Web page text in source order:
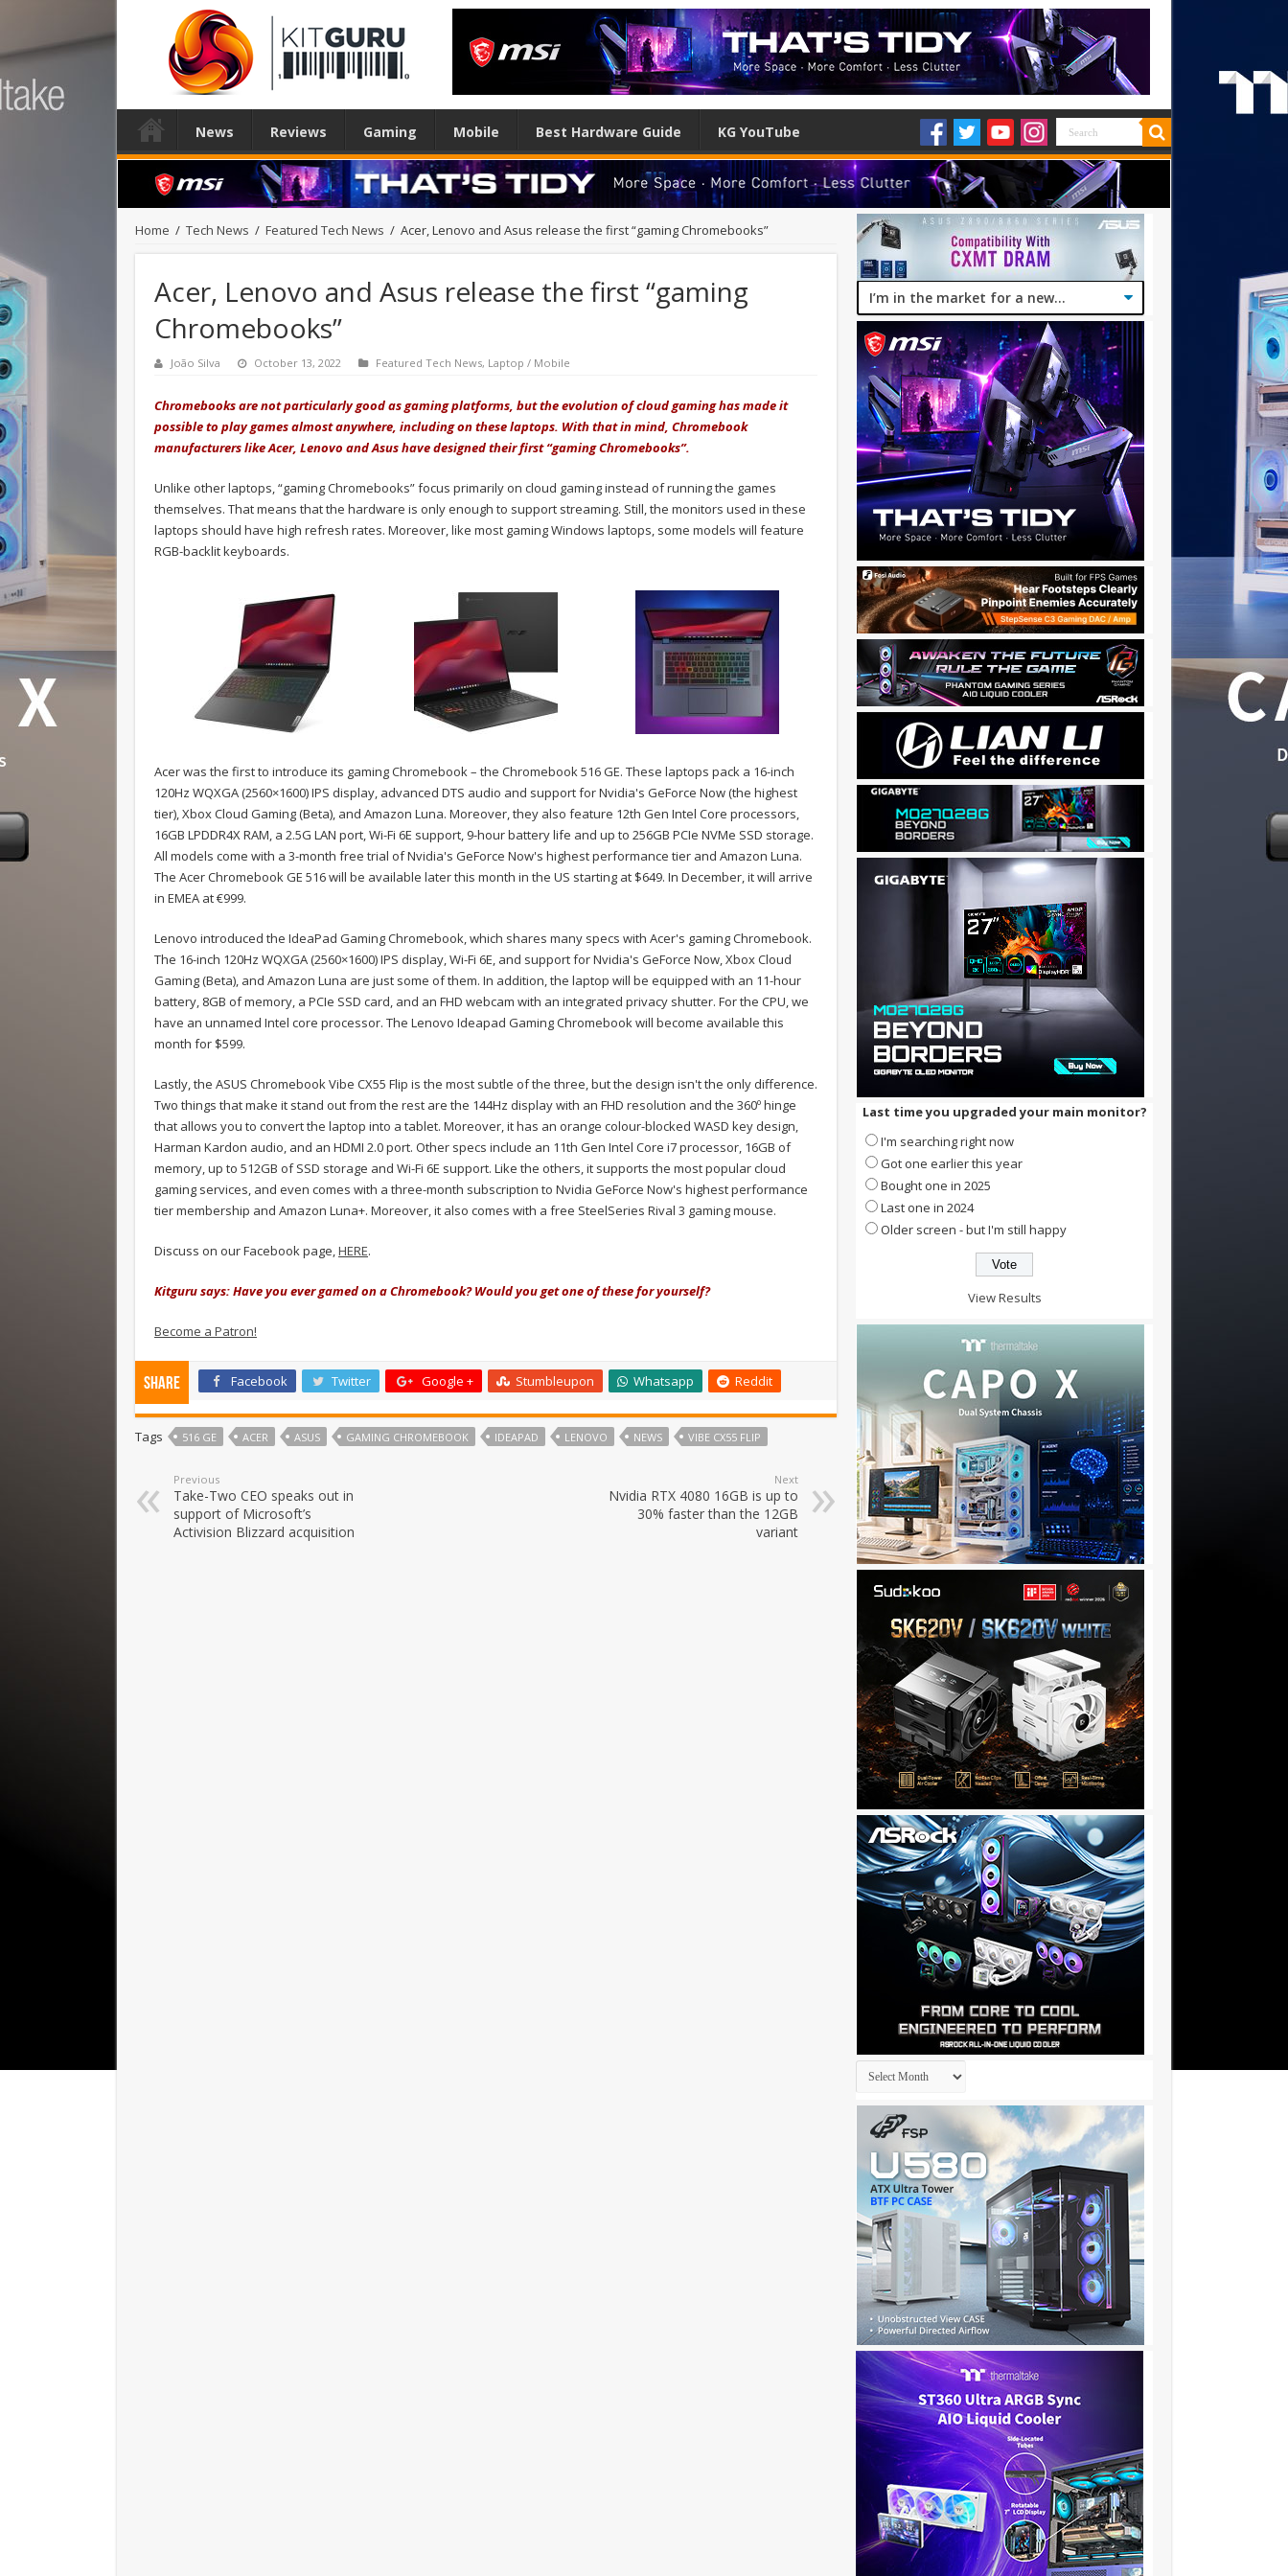
News Reviews Gaming Mobile Best Hardware Guide KG YouTube
Home / Tech News / Featured Tech News / Acer, Lenovo and Asus release the first “gaming Chromebooks”
Acer, Lenovo and Asus release the first “gaming
Chromebooks”
João Silva October 13, 2022 Featured Tech News, Laptop / Mobile
Chromebooks are not particularly good as gaming platforms, but the evolution of cloud gaming has made it
possible to play games almost anywhere, including on these laptops. With that in mind, Chromebook
manufacturers like Acer, Lenovo and Asus have designed their first “gaming Chromebooks”.
Unlike other laptops, “gaming Chromebooks” focus primarily on cloud gaming instead of running the games
themselves. That means that the hardware is only enough to support streaming. Still, the monitors used in these
laptops should have high refresh rates. Moreover, like most gaming Windows laptops, some models will feature
RGB-backlit keyboards.
Acer was the first to introduce its gaming Chromebook – the Chromebook 516 GE. These laptops pack a 16-inch
120Hz WQXGA (2560×1600) IPS display, advanced DTS audio and support for Nvidia's GeForce Now (the highest
tier), Xbox Cloud Gaming (Beta), and Amazon Luna. Moreover, they also feature 12th Gen Intel Core processors,
16GB LPDDR4X RAM, a 2.5G LAN port, Wi-Fi 6E support, 9-hour battery life and up to 256GB PCIe NVMe SSD storage.
All models come with a 3-month free trial of Nvidia's GeForce Now's highest performance tier and Amazon Luna.
The Acer Chromebook GE 516 will be available later this month in the US starting at $649. In December, it will arrive
in EMEA at €999.
Lenovo introduced the IdeaPad Gaming Chromebook, which shares many specs with Acer's gaming Chromebook.
The 16-inch 120Hz WQXGA (2560×1600) IPS display, Wi-Fi 6E, and support for Nvidia's GeForce Now, Xbox Cloud
Gaming (Beta), and Amazon Luna are just some of them. In addition, the laptop will be equipped with an 11-hour
battery, 8GB of memory, a PCIe SSD card, and an FHD webcam with an integrated privacy shutter. For the CPU, we
have an unnamed Intel core processor. The Lenovo Ideapad Gaming Chromebook will become available this
month for $599.
Lastly, the ASUS Chromebook Vibe CX55 Flip is the most subtle of the three, but the design isn't the only difference.
Two things that make it stand out from the rest are the 144Hz display with an FHD resolution and the 360º hinge
that allows you to convert the laptop into a tablet. Moreover, it has an orange colour-blocked WASD key design,
Harman Kardon audio, and an HDMI 2.0 port. Other specs include an 11th Gen Intel Core i7 processor, 16GB of
memory, up to 512GB of SSD storage and Wi-Fi 6E support. Like the others, it supports the most popular cloud
gaming services, and even comes with a three-month subscription to Nvidia GeForce Now's highest performance
tier membership and Amazon Luna+. Moreover, it also comes with a free SteelSeries Rival 3 gaming mouse.
Discuss on our Facebook page,HERE.
Kitguru says: Have you ever gamed on a Chromebook? Would you get one of these for yourself?
Become a Patron!
Share Facebook Twitter Google + Stumbleupon Whatsapp Reddit
Tags 516 GE ACER ASUS GAMING CHROMEBOOK IDEAPAD LENOVO NEWS VIBE CX55 FLIP
Previous
Take-Two CEO speaks out in
support of Microsoft’s
Activision Blizzard acquisition
Next
Nvidia RTX 4080 16GB is up to
30% faster than the 12GB
variant
Last time you upgraded your main monitor?
I'm searching right now
Got one earlier this year
Bought one in 2025
Last one in 2024
Older screen - but I'm still happy
View Results
Archives